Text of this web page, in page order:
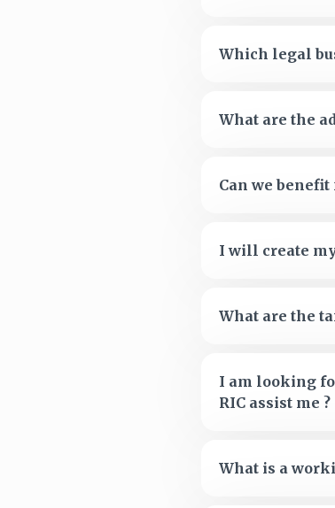
Which legal
What are the
Can we
I will create
What are the
I am looking
RIC assist me ?
What is a